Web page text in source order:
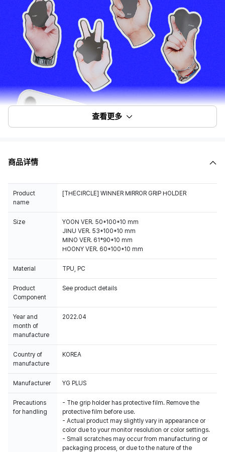
查看更多
商品详情
Product
name
[THECIRCLE] WINNER MIRROR GRIP HOLDER
Size
YOON VER. 50*100*10 mm
JINU VER. 53*100*10 mm
MINO VER. 61*90*10 mm
HOONY VER. 60*100*10 mm
Material TPU, PC
Product
Component
See product details
Year and
month of
manufacture
2022.04
Country of
manufacture
KOREA
Manufacturer YG PLUS
Precautions
for handling
- The grip holder has protective film. Remove the
protective film before use.
- Actual product may slightly vary in appearance or
color due to your monitor resolution or color settings.
- Small scratches may occur from manufacturing or
packaging process, or due to the nature of the